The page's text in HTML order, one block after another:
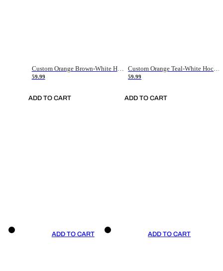
Custom Orange Brown-White Hockey Jersey
59.99
ADD TO CART
Custom Orange Teal-White Hockey Jersey
59.99
ADD TO CART
ADD TO CART ADD TO CART